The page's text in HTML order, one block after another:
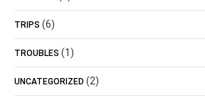
TRIPS (6)
TROUBLES (1)
UNCATEGORIZED (2)